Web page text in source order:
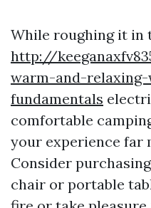
While roughing it in
http://
warm-and-
fundamentals
comfortable
your experience far
Consider
chair or portable